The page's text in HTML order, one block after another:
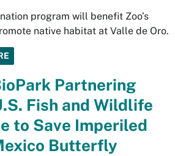
program will benefit Zoo’s
native habitat at Valle de Oro.
Partnering
Fish and Wildlife
to Save Imperiled
Butterfly